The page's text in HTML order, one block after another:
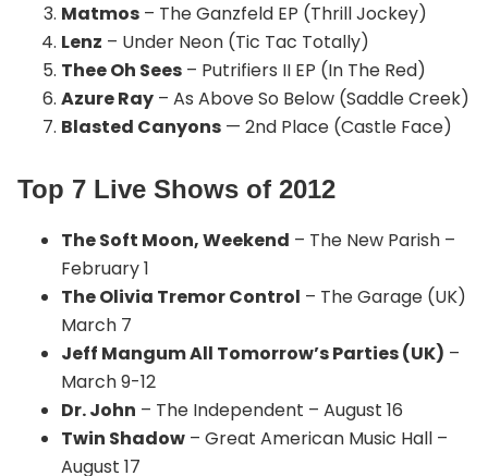
Matmos – The Ganzfeld EP (Thrill Jockey)
Lenz – Under Neon (Tic Tac Totally)
Thee Oh Sees – Putrifiers II EP (In The Red)
Azure Ray – As Above So Below (Saddle Creek)
Blasted Canyons — 2nd Place (Castle Face)
Top 7 Live Shows of 2012
The Soft Moon, Weekend – The New Parish –
February 1
The Olivia Tremor Control – The Garage (UK)
March 7
Jeff Mangum All Tomorrow’s Parties (UK) –
March 9-12
Dr. John – The Independent – August 16
Twin Shadow – Great American Music Hall –
August 17